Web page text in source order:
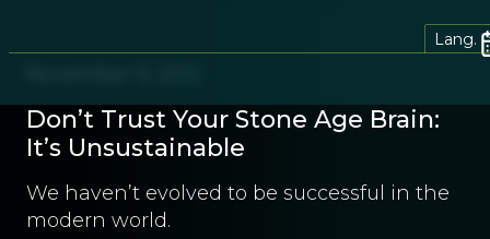
Lang.
Don’t Trust Your Stone Age Brain:
It’s Unsustainable
We haven’t evolved to be successful in the
modern world.